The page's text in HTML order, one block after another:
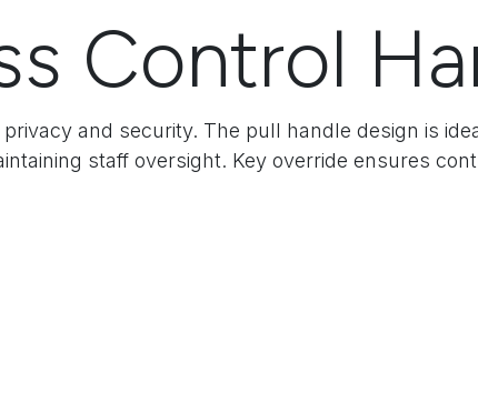
Control
and security. The pull handle design is
staff oversight. Key override ensures